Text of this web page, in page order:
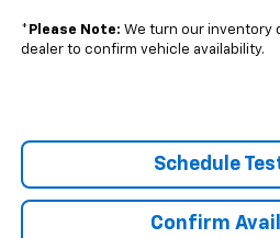
* Please Note: We turn our inventory
dealer to confirm vehicle availability.
Schedule
Confirm